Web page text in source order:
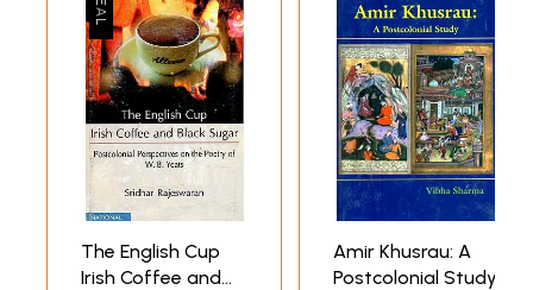
The English Cup
Irish Coffee and
Amir Khusrau: A
Postcolonial Study